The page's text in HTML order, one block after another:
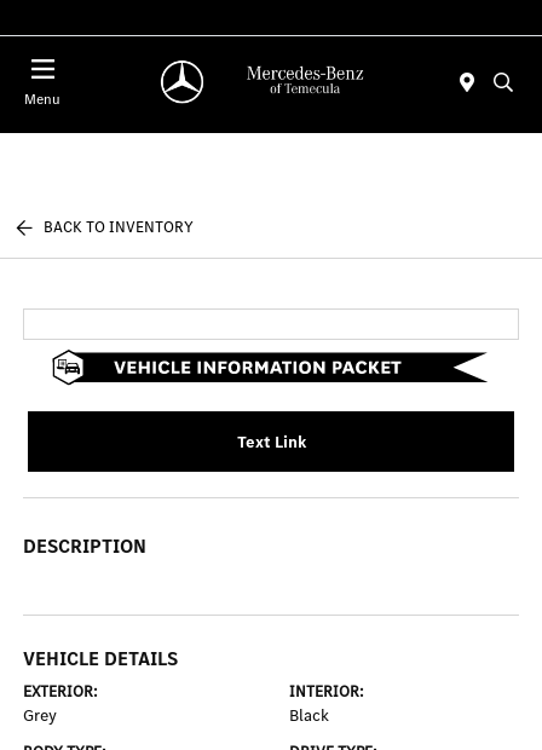
Menu
BACK TO INVENTORY
Text Link
DESCRIPTION
VEHICLE DETAILS
EXTERIOR:
Grey
INTERIOR:
Black